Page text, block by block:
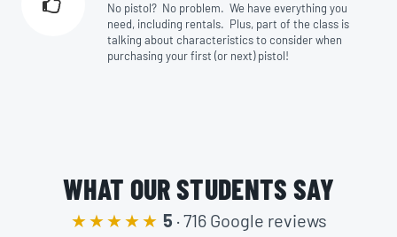
No pistol? No problem. We have everything you
need, including rentals. Plus, part of the class is
talking about characteristics to consider when
purchasing your first (or next) pistol!
WHAT OUR STUDENTS SAY
★★★★★ 5 · 716 Google reviews